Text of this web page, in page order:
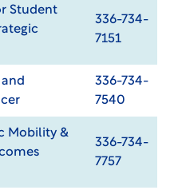
Student
336-734-
7151
336-734-
7540
Mobility &
336-734-
7757